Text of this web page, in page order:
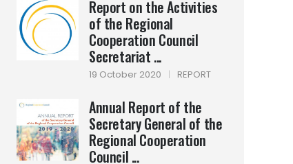
Report on the Activities
of the Regional
Cooperation Council
Secretariat ...
19 October 2020 | REPORT
Annual Report of the
Secretary General of the
Regional Cooperation
Council ...